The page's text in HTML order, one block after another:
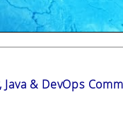
& DevOps